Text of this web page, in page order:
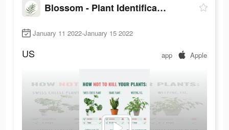
Blossom - Plant Identification
January 11 2022-January 15 2022
US app Apple